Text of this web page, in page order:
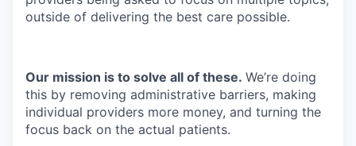
outside of delivering the best care possible.
Our mission is to solve all of these. We’re doing
this by removing administrative barriers, making
individual providers more money, and turning the
focus back on the actual patients.